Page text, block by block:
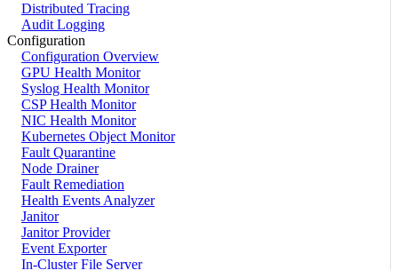
Distributed Tracing
Audit Logging
Configuration
Configuration Overview
GPU Health Monitor
Syslog Health Monitor
CSP Health Monitor
NIC Health Monitor
Kubernetes Object Monitor
Fault Quarantine
Node Drainer
Fault Remediation
Health Events Analyzer
Janitor
Janitor Provider
Event Exporter
In-Cluster File Server